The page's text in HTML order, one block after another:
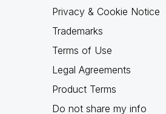
Privacy & Cookie Notice
Trademarks
Terms of Use
Legal Agreements
Product Terms
Do not share my info